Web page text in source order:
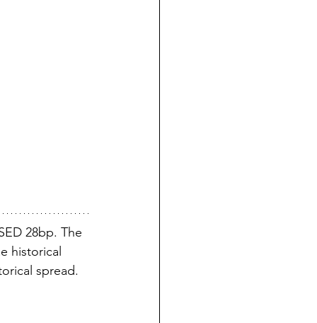
28bp. The
historical
spread.